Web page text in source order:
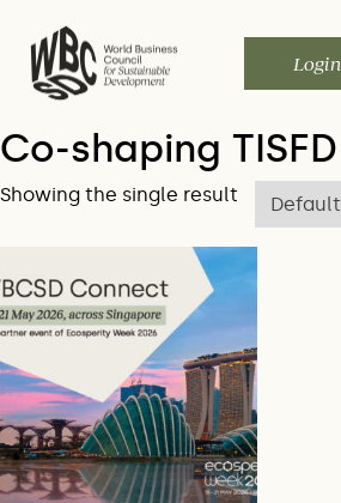
content
Login
Co-shaping TISFD
Showing the single result